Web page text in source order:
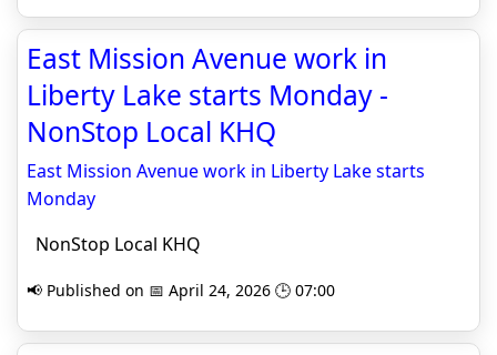
East Mission Avenue work in
Liberty Lake starts Monday -
NonStop Local KHQ
East Mission Avenue work in Liberty Lake starts
Monday
NonStop Local KHQ
📢 Published on 📅 April 24, 2026 🕒 07:00